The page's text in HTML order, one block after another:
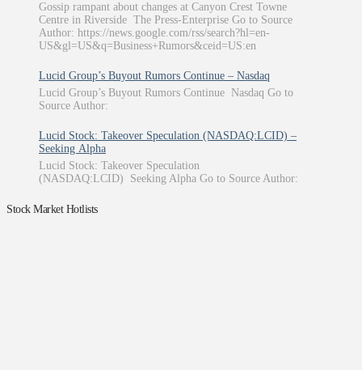
Gossip rampant about changes at Canyon Crest Towne
Centre in Riverside The Press-Enterprise Go to Source
Author: https://news.google.com/rss/search?hl=en-
US&gl=US&q=Business+Rumors&ceid=US:en
Lucid Group’s Buyout Rumors Continue – Nasdaq
Lucid Group’s Buyout Rumors Continue Nasdaq Go to
Source Author:
Lucid Stock: Takeover Speculation (NASDAQ:LCID) –
Seeking Alpha
Lucid Stock: Takeover Speculation
(NASDAQ:LCID) Seeking Alpha Go to Source Author:
Stock Market Hotlists